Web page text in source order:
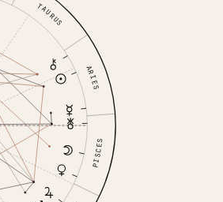
ARIES
TAURUS
PISCES